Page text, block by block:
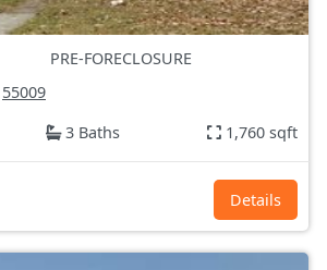
PRE-FORECLOSURE
55009
3 Baths 1,760 sqft
Details